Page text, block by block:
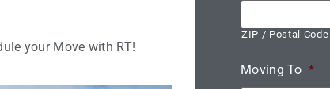
your Move with RT!
ZIP / Postal Code
Moving To *